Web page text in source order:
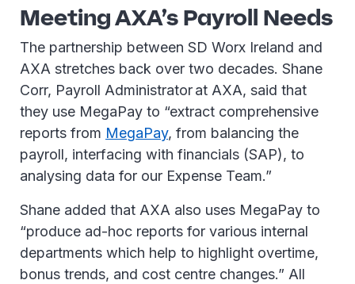
Meeting AXA’s Payroll Needs
The partnership between SD Worx Ireland and
AXA stretches back over two decades. Shane
Corr, Payroll Administrator at AXA, said that
they use MegaPay to “extract comprehensive
reports from MegaPay, from balancing the
payroll, interfacing with financials (SAP), to
analysing data for our Expense Team.”
Shane added that AXA also uses MegaPay to
“produce ad-hoc reports for various internal
departments which help to highlight overtime,
bonus trends, and cost centre changes.” All